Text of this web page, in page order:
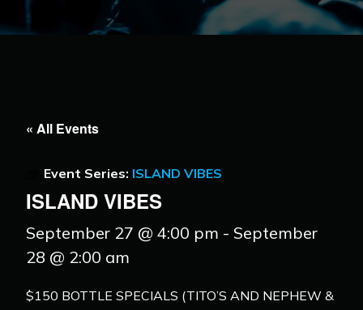
« All Events
Event Series: ISLAND VIBES
ISLAND VIBES
September 27 @ 4:00 pm - September
28 @ 2:00 am
$150 BOTTLE SPECIALS (TITO’S AND NEPHEW &